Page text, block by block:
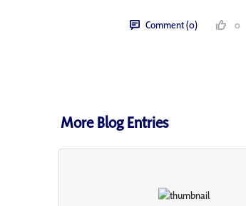
Comment (0) 0
More Blog Entries